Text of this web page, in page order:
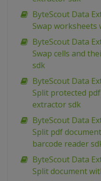
ByteScout Data
Swap worksheets
ByteScout Data
Swap cells and
sdk
ByteScout Data
Split protected
extractor sdk
ByteScout Data
Split pdf
barcode reader
ByteScout Data
Split document